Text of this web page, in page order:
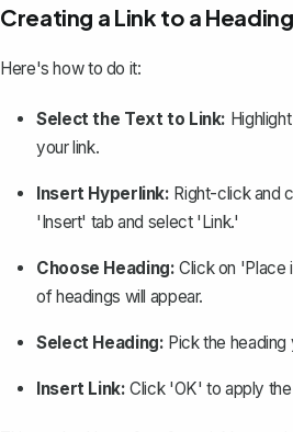
Creating a Link to a Heading
Here's how to do it:
Select the Text to Link:
your link.
Insert Hyperlink: Right-click and
'Insert' tab and select 'Link.'
Choose Heading: Click on 'Place
of headings will appear.
Select Heading: Pick the heading
Insert Link: Click 'OK' to apply the